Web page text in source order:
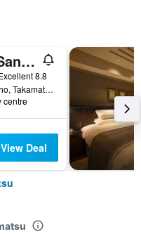
Kiyomi Sanso Hanajukai
8.8
3-5-10 Saihocho, Takamatsu, Japan
centre
View Deal